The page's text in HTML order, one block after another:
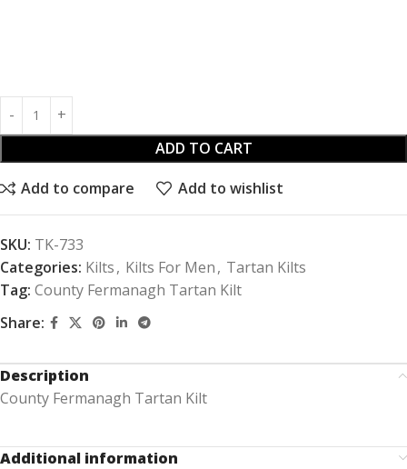
ADD TO CART
Add to compare Add to wishlist
SKU: TK-733
Categories: Kilts, Kilts For Men, Tartan Kilts
Tag: County Fermanagh Tartan Kilt
Share:
Description
County Fermanagh Tartan Kilt
Additional information